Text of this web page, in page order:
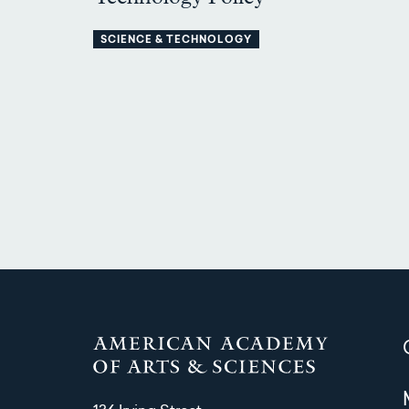
SCIENCE & TECHNOLOGY